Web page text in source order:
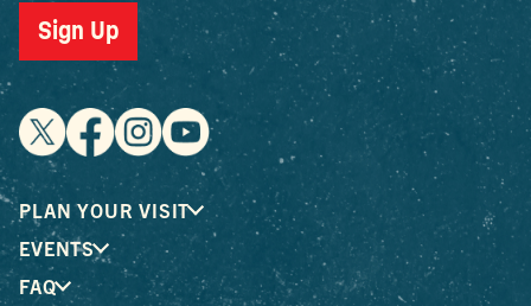
Sign Up
PLAN YOUR VISIT
EVENTS
FAQ